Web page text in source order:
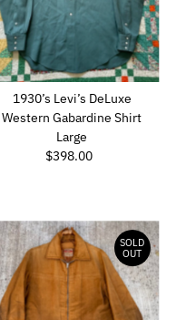
1930’s Levi’s DeLuxe
Western Gabardine Shirt
Large
Regular
$398.00
SOLD
OUT